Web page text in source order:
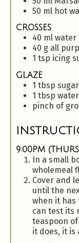
50 ml hot
CROSSES
40 ml water
40 g all
1 tsp icing
GLAZE
1 tbsp sugar
1 tbsp water
pinch of
9:00PM
In a small
wholemeal
Cover and
until the
when it has
can test its
teaspoon
it does, it is